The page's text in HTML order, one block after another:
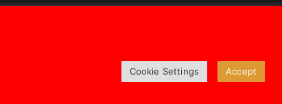
Cookie Settings Accept